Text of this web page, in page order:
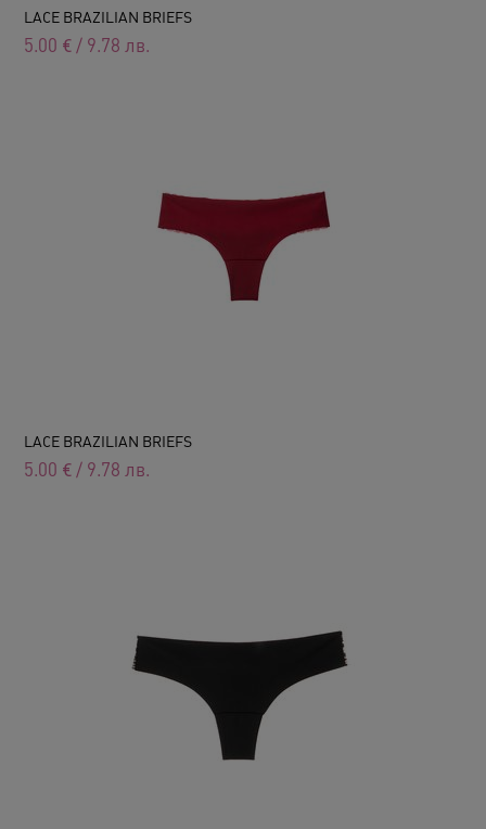
LACE BRAZILIAN BRIEFS
5.00 € / 9.78 лв.
LACE BRAZILIAN BRIEFS
5.00 € / 9.78 лв.